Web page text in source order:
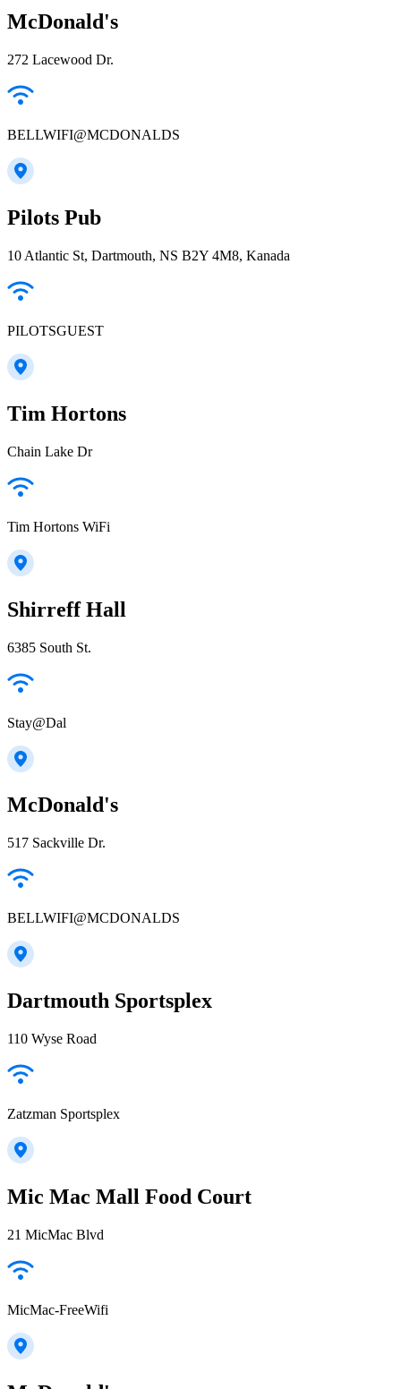
McDonald's
272 Lacewood Dr.
BELLWIFI@MCDONALDS
Pilots Pub
10 Atlantic St, Dartmouth, NS B2Y 4M8, Kanada
PILOTSGUEST
Tim Hortons
Chain Lake Dr
Tim Hortons WiFi
Shirreff Hall
6385 South St.
Stay@Dal
McDonald's
517 Sackville Dr.
BELLWIFI@MCDONALDS
Dartmouth Sportsplex
110 Wyse Road
Zatzman Sportsplex
Mic Mac Mall Food Court
21 MicMac Blvd
MicMac-FreeWifi